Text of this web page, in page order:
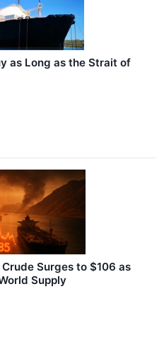
as Long as the Strait of
Surges to $106 as
Supply